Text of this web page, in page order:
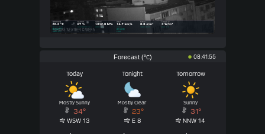
Forecast (°C) 08:41:55
Today
Mostly Sunny
34°
WSW 13
Tonight
Mostly Clear
23°
E 8
Tomorrow
Sunny
31°
NNW 14